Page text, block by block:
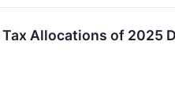
Allocations of 2025